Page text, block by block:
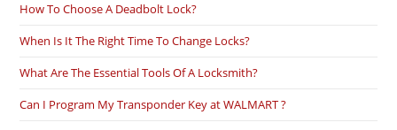
How To Choose A Deadbolt Lock?
When Is It The Right Time To Change Locks?
What Are The Essential Tools Of A Locksmith?
Can I Program My Transponder Key at WALMART ?